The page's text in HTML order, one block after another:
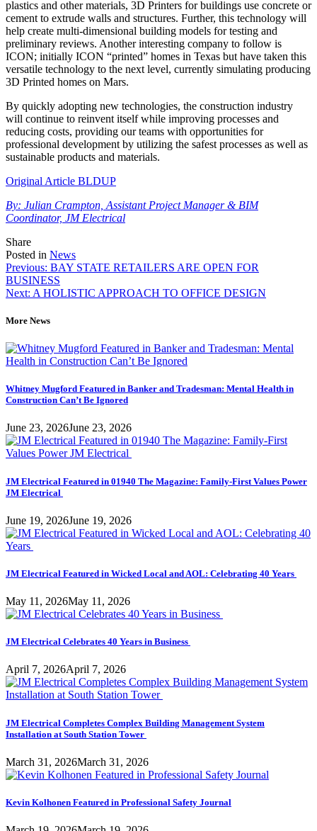
plastics and other materials, 3D Printers for buildings use concrete or
cement to extrude walls and structures. Further, this technology will
help create multi-dimensional building models for testing and
preliminary reviews. Another interesting company to follow is
ICON; initially ICON “printed” homes in Texas but have taken this
versatile technology to the next level, currently simulating producing
3D Printed homes on Mars.
By quickly adopting new technologies, the construction industry
will continue to reinvent itself while improving processes and
reducing costs, providing our teams with opportunities for
professional development by utilizing the safest processes as well as
sustainable products and materials.
Original Article BLDUP
By: Julian Crampton, Assistant Project Manager & BIM
Coordinator, JM Electrical
ShareTweet
this
Share
this
on
LinkedIn
Share
this
on
Facebook
Posted in News
Post
navigation
Previous: BAY STATE RETAILERS ARE OPEN FOR
BUSINESS
Next: A HOLISTIC APPROACH TO OFFICE DESIGN
More News
Whitney Mugford Featured in Banker and Tradesman: Mental Health in
Construction Can’t Be Ignored
June 23, 2026June 23, 2026
JM Electrical Featured in 01940 The Magazine: Family-First Values Power
JM Electrical
June 19, 2026June 19, 2026
JM Electrical Featured in Wicked Local and AOL: Celebrating 40 Years
May 11, 2026May 11, 2026
JM Electrical Celebrates 40 Years in Business
April 7, 2026April 7, 2026
JM Electrical Completes Complex Building Management System
Installation at South Station Tower
March 31, 2026March 31, 2026
Kevin Kolhonen Featured in Professional Safety Journal